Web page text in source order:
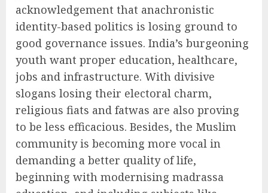
acknowledgement that anachronistic
identity-based politics is losing ground to
good governance issues. India’s burgeoning
youth want proper education, healthcare,
jobs and infrastructure. With divisive
slogans losing their electoral charm,
religious fiats and fatwas are also proving
to be less efficacious. Besides, the Muslim
community is becoming more vocal in
demanding a better quality of life,
beginning with modernising madrassa